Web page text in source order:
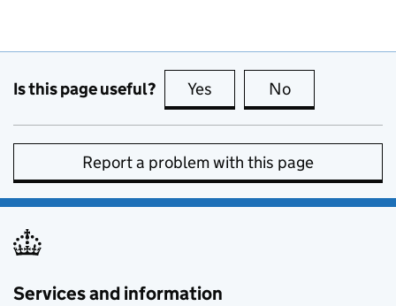
Is this page useful? Yes this page is useful
No
Report a problem with this page
Services and information